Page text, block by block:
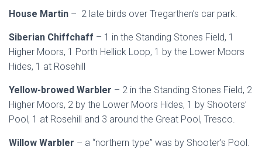
House Martin – 2 late birds over Tregarthen’s car park.
Siberian Chiffchaff – 1 in the Standing Stones Field, 1
Higher Moors, 1 Porth Hellick Loop, 1 by the Lower Moors
Hides, 1 at Rosehill
Yellow-browed Warbler – 2 in the Standing Stones Field, 2
Higher Moors, 2 by the Lower Moors Hides, 1 by Shooters’
Pool, 1 at Rosehill and 3 around the Great Pool, Tresco.
Willow Warbler – a “northern type” was by Shooter’s Pool.